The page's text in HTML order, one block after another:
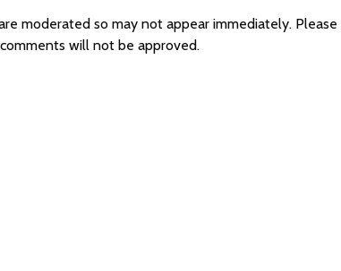
moderated so may not appear immediately. Please
will not be approved.